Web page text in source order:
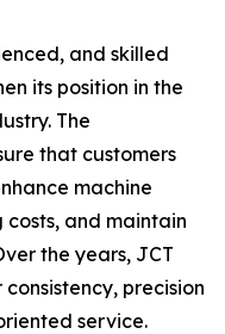
and skilled
its position in the
The
that customers
machine
and maintain
the years, JCT
precision
service.